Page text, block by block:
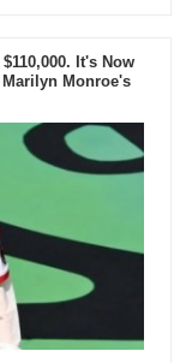
It's Now
Monroe's